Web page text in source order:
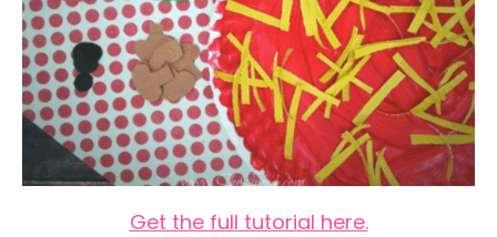
Get the full tutorial here.